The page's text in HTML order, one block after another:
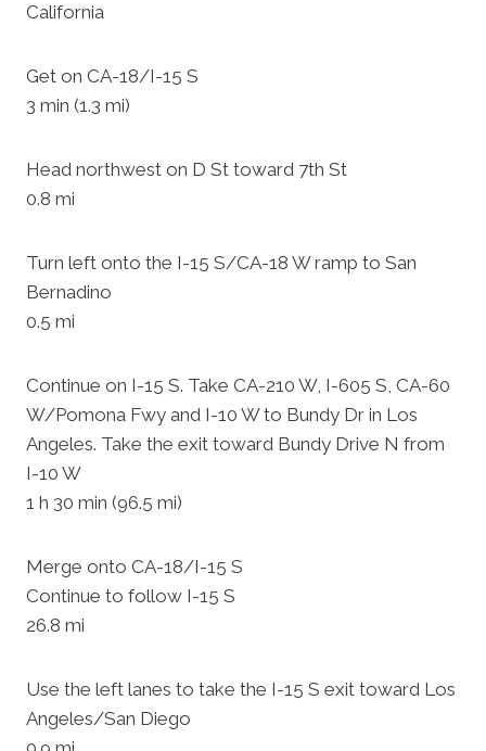
California
Get on CA-18/I-15 S
3 min (1.3 mi)
Head northwest on D St toward 7th St
0.8 mi
Turn left onto the I-15 S/CA-18 W ramp to San
Bernadino
0.5 mi
Continue on I-15 S. Take CA-210 W, I-605 S, CA-60
W/Pomona Fwy and I-10 W to Bundy Dr in Los
Angeles. Take the exit toward Bundy Drive N from
I-10 W
1 h 30 min (96.5 mi)
Merge onto CA-18/I-15 S
Continue to follow I-15 S
26.8 mi
Use the left lanes to take the I-15 S exit toward Los
Angeles/San Diego